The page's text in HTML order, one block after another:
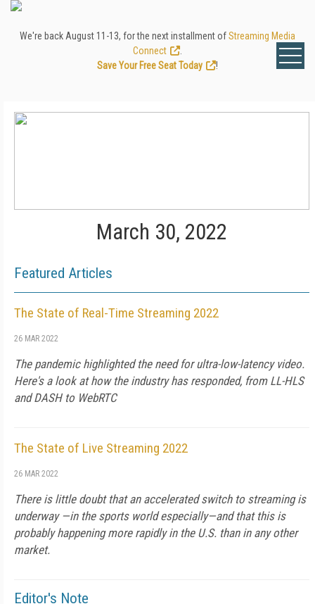
We're back August 11-13, for the next installment ofStreaming Media
Connect
Save Your Free Seat Today
!
March 30, 2022
Featured Articles
The State of Real-Time Streaming 2022
26 MAR 2022
The pandemic highlighted the need for ultra-low-latency video.
Here's a look at how the industry has responded, from LL-HLS
and DASH to WebRTC
The State of Live Streaming 2022
26 MAR 2022
There is little doubt that an accelerated switch to streaming is
underway —in the sports world especially—and that this is
probably happening more rapidly in the U.S. than in any other
market.
Editor's Note